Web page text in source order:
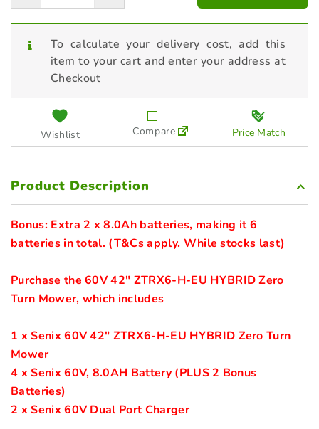
To calculate your delivery cost, add this
item to your cart and enter your address at
Checkout
Wishlist Compare Price Match
Product Description
Bonus: Extra 2 x 8.0Ah batteries, making it 6
batteries in total. (T&Cs apply. While stocks last)
Purchase the 60V 42" ZTRX6-H-EU HYBRID Zero
Turn Mower, which includes
1 x Senix 60V 42" ZTRX6-H-EU HYBRID Zero Turn
Mower
4 x Senix 60V, 8.0AH Battery (PLUS 2 Bonus
Batteries)
2 x Senix 60V Dual Port Charger